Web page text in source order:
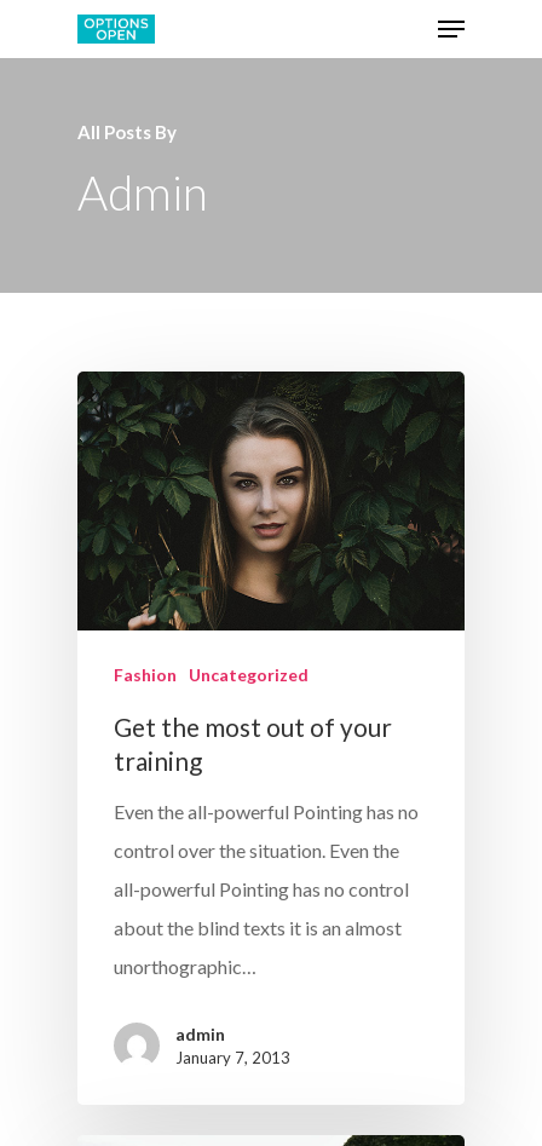
All Posts By
Admin
Fashion Uncategorized
Get the most out of your
training
Even the all-powerful Pointing has no
control over the situation. Even the
all-powerful Pointing has no control
about the blind texts it is an almost
unorthographic…
admin
January 7, 2013